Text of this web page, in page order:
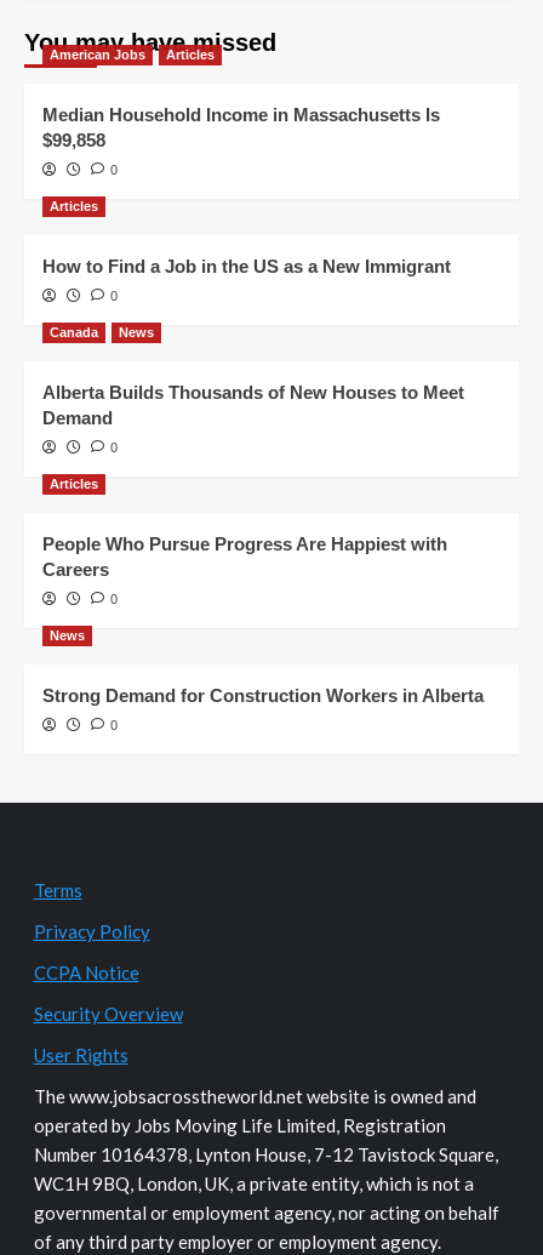
You may have missed
American Jobs Articles
Median Household Income in Massachusetts Is
$99,858
0
Articles
How to Find a Job in the US as a New Immigrant
0
Canada News
Alberta Builds Thousands of New Houses to Meet
Demand
0
Articles
People Who Pursue Progress Are Happiest with
Careers
0
News
Strong Demand for Construction Workers in Alberta
0
Terms
Privacy Policy
CCPA Notice
Security Overview
User Rights
The www.jobsacrosstheworld.net website is owned and
operated by Jobs Moving Life Limited, Registration
Number 10164378, Lynton House, 7-12 Tavistock Square,
WC1H 9BQ, London, UK, a private entity, which is not a
governmental or employment agency, nor acting on behalf
of any third party employer or employment agency.